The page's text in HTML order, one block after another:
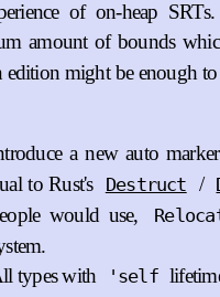
of on-heap
amount of bounds
edition might be enough
a new auto
to Rust's
Destruct /
would use,
types with
'self